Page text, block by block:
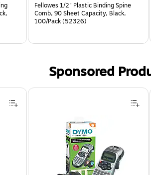
Fellowes 1/2" Plastic Binding Spine
Comb, 90 Sheet Capacity, Black,
100/Pack (52326)
Sponsored